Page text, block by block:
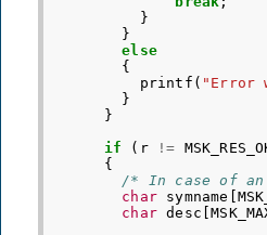
}
}
else
{
printf ( "Error
}
}
if
( r !=
{
/* In case of
char symname [
char desc [